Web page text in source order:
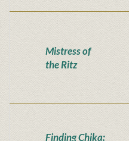
Mistress of
the Ritz
Finding Chika: